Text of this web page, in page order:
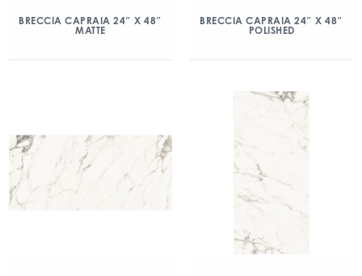
BRECCIA CAPRAIA 24″ X 48″
MATTE
BRECCIA CAPRAIA 24″ X 48″
POLISHED